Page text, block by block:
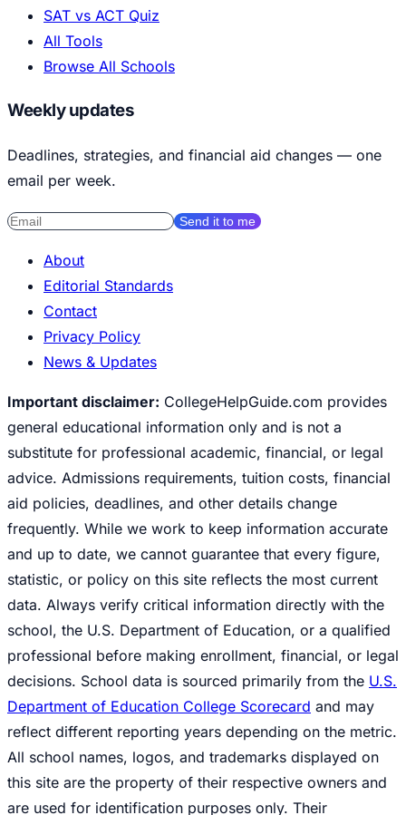
SAT vs ACT Quiz
All Tools
Browse All Schools
Weekly updates
Deadlines, strategies, and financial aid changes — one
email per week.
Send it to me
About
Editorial Standards
Contact
Privacy Policy
News & Updates
Important disclaimer: CollegeHelpGuide.com provides
general educational information only and is not a
substitute for professional academic, financial, or legal
advice. Admissions requirements, tuition costs, financial
aid policies, deadlines, and other details change
frequently. While we work to keep information accurate
and up to date, we cannot guarantee that every figure,
statistic, or policy on this site reflects the most current
data. Always verify critical information directly with the
school, the U.S. Department of Education, or a qualified
professional before making enrollment, financial, or legal
decisions. School data is sourced primarily from the U.S.
Department of Education College Scorecard and may
reflect different reporting years depending on the metric.
All school names, logos, and trademarks displayed on
this site are the property of their respective owners and
are used for identification purposes only. Their